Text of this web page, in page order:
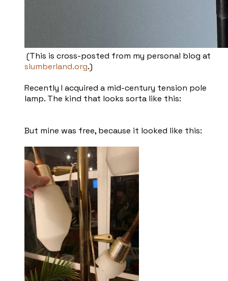
(This is cross-posted from my personal blog at
slumberland.org.)
Recently I acquired a mid-century tension pole
lamp. The kind that looks sorta like this:
But mine was free, because it looked like this: